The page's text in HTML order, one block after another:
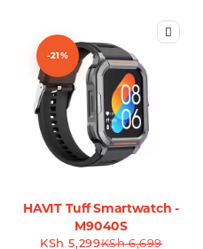
-21%
HAVIT Tuff Smartwatch -
M9040S
KSh6,699
KSh 5,299